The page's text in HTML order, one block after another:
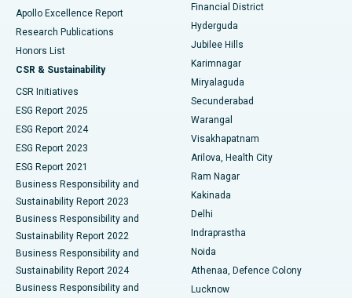
Best Hospital in Hyderguda, Hyderabad
Best Hospital in Vijay Nagar, Indore
Best Hospital in Suryaraopeta Main Road, Kakinada
Best Hospital in Canal Circular Road, Kolkata
Best Hospital in CBD Belapur, Navi Mumbai
Best Hospital in Panchavati, Nashik
Best Hospital in secunderabad, Hyderabad
Best Hospital in Seshadripuram, Bangalore
Best Hospital in Waltair Main Road, Visakhapatnam
Deep Brain Stimulation
Peritoneal Dialysis
Kidney Biopsy
Parathyroidectomy
Ceramic Total Knee Replacement
ERCP
Apollo Excellence Report
Research Publications
Honors List
CSR & Sustainability
CSR Initiatives
ESG Report 2025
ESG Report 2024
ESG Report 2023
ESG Report 2021
Business Responsibility and
Sustainability Report 2023
Business Responsibility and
Sustainability Report 2022
Business Responsibility and
Sustainability Report 2024
Business Responsibility and
Financial District
Hyderguda
Jubilee Hills
Karimnagar
Miryalaguda
Secunderabad
Warangal
Visakhapatnam
Arilova, Health City
Ram Nagar
Kakinada
Delhi
Indraprastha
Noida
Athenaa, Defence Colony
Lucknow